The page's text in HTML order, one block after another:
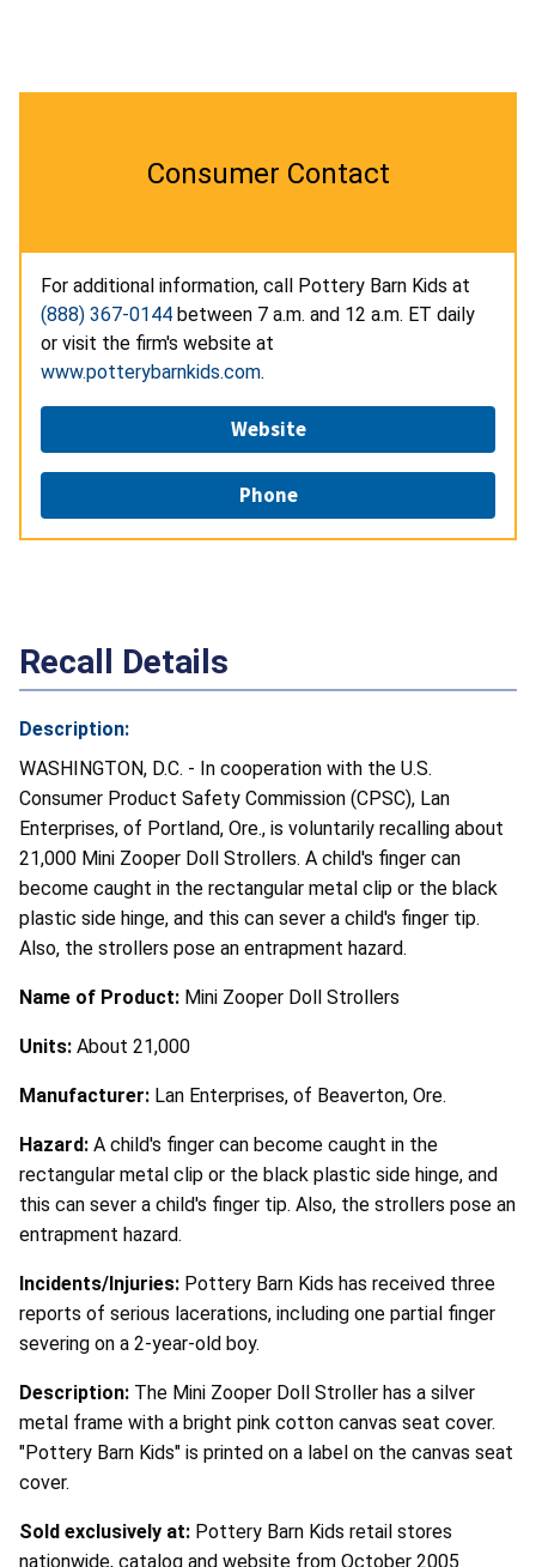
Consumer Contact
For additional information, call Pottery Barn Kids at
(888) 367-0144 between 7 a.m. and 12 a.m. ET daily
or visit the firm's website at
www.potterybarnkids.com.
Website
Phone
Recall Details
Description:
WASHINGTON, D.C. - In cooperation with the U.S.
Consumer Product Safety Commission (CPSC), Lan
Enterprises, of Portland, Ore., is voluntarily recalling about
21,000 Mini Zooper Doll Strollers. A child's finger can
become caught in the rectangular metal clip or the black
plastic side hinge, and this can sever a child's finger tip.
Also, the strollers pose an entrapment hazard.
Name of Product: Mini Zooper Doll Strollers
Units: About 21,000
Manufacturer: Lan Enterprises, of Beaverton, Ore.
Hazard: A child's finger can become caught in the
rectangular metal clip or the black plastic side hinge, and
this can sever a child's finger tip. Also, the strollers pose an
entrapment hazard.
Incidents/Injuries: Pottery Barn Kids has received three
reports of serious lacerations, including one partial finger
severing on a 2-year-old boy.
Description: The Mini Zooper Doll Stroller has a silver
metal frame with a bright pink cotton canvas seat cover.
"Pottery Barn Kids" is printed on a label on the canvas seat
cover.
Sold exclusively at: Pottery Barn Kids retail stores
nationwide, catalog and website from October 2005